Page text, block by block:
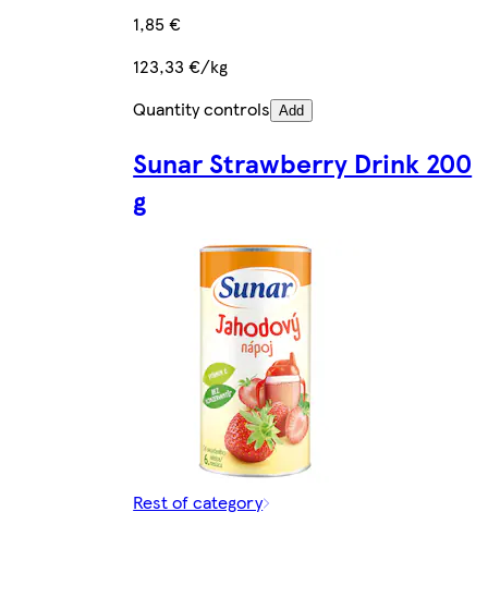
1,85 €
123,33 €/kg
Quantity controls Add
Sunar Strawberry Drink 200
g
Rest of category